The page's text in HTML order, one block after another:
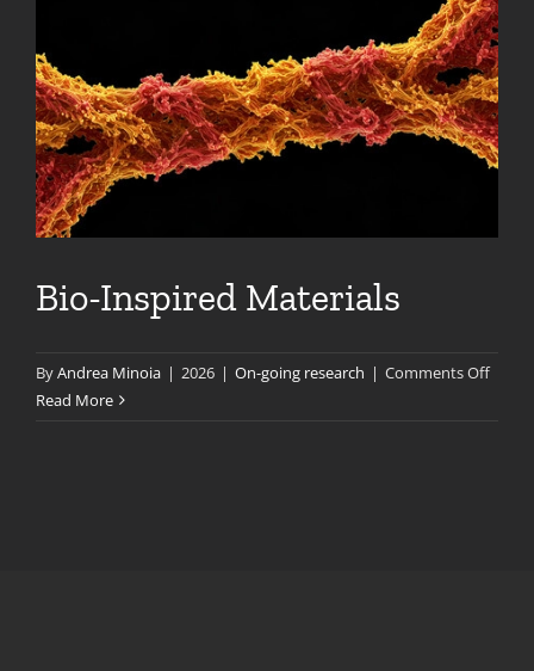
Bio-Inspired Materials
ByAndrea Minoia | 2026 | On-going research | Comments Offon
Read More